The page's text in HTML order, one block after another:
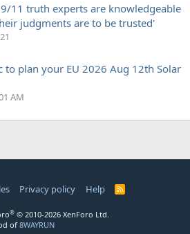
11 truth experts are knowledgeable
judgments are to be trusted'
to plan your EU 2026 Aug 12th Solar
AM
Privacy policy Help
R
® © 2010-2026 XenForo Ltd.
of 8WAYRUN